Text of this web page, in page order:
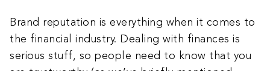
Brand reputation is everything when it comes to
the financial industry. Dealing with finances is
serious stuff, so people need to know that you